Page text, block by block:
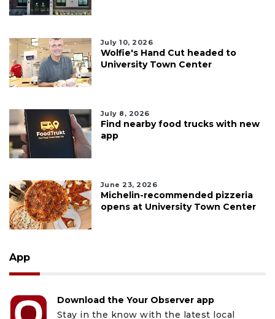
July 10, 2026
Wolfie's Hand Cut headed to
University Town Center
July 8, 2026
Find nearby food trucks with new
app
June 23, 2026
Michelin-recommended pizzeria
opens at University Town Center
App
Download the Your Observer app
Stay in the know with the latest local